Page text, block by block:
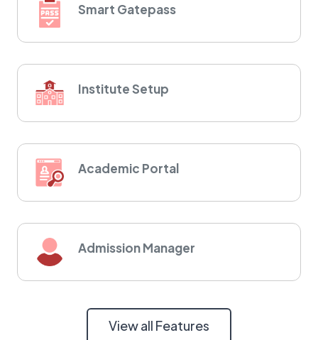
Smart Gatepass
Institute Setup
Academic Portal
Admission Manager
View all Features